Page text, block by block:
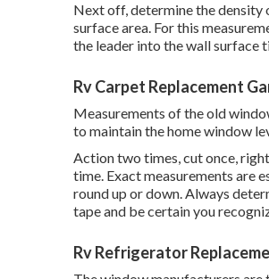
Next off, determine the
surface area. For this
the leader into the wall surface
Rv Carpet Replacement
Measurements of the old
to maintain the home window
Action two times, cut once,
time. Exact measurements are
round up or down. Always
tape and be certain you
Rv Refrigerator